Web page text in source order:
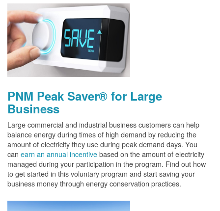
PNM Peak Saver® for Large
Business
Large commercial and industrial business customers can help
balance energy during times of high demand by reducing the
amount of electricity they use during peak demand days. You
can earn an annual incentivebased on the amount of electricity
managed during your participation in the program. Find out how
to get started in this voluntary program and start saving your
business money through energy conservation practices.